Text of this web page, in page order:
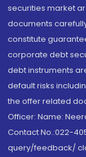
securities market
documents
constitute
corporate debt
debt instruments
default risks
the offer related
Officer: Name:
Contact No.:022-
query/feedback/